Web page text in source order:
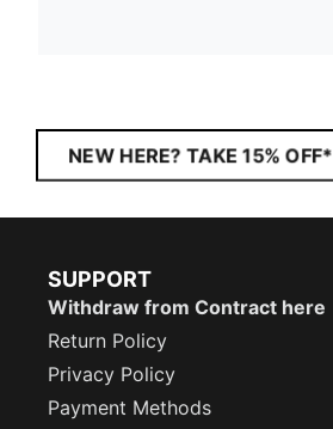
NEW HERE? TAKE 15% OFF*
SUPPORT
Withdraw from Contract here
Return Policy
Privacy Policy
Payment Methods